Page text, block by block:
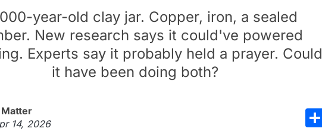
year-old clay jar. Copper, iron, a sealed
New research says it could've powered
Experts say it probably held a prayer. Could
it have been doing both?
Matter
14, 2026